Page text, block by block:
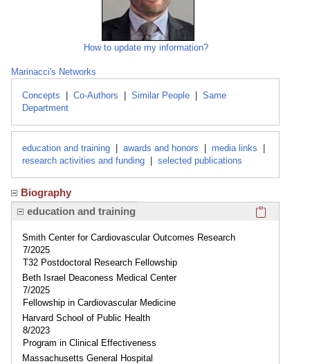
How to update my information?
Marinacci's Networks
Concepts Co-Authors Similar People
Same
Department
education and training awards and honors media links
research activities and funding
selected publications
Biography
education and training
Smith Center for Cardiovascular Outcomes Research
7/2025
T32 Postdoctoral Research Fellowship
Beth Israel Deaconess Medical Center
7/2025
Fellowship in Cardiovascular Medicine
Harvard School of Public Health
8/2023
Program in Clinical Effectiveness
Massachusetts General Hospital